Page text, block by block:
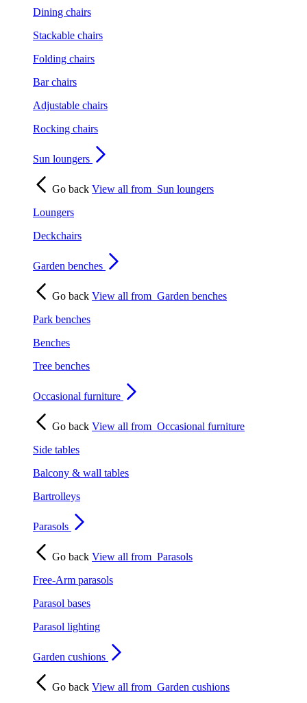
Dining chairs
Stackable chairs
Folding chairs
Bar chairs
Adjustable chairs
Rocking chairs
Sun loungers
Go back View all from Sun loungers
Loungers
Deckchairs
Garden benches
Go back View all from Garden benches
Park benches
Benches
Tree benches
Occasional furniture
Go back View all from Occasional furniture
Side tables
Balcony & wall tables
Bartrolleys
Parasols
Go back View all from Parasols
Free-Arm parasols
Parasol bases
Parasol lighting
Garden cushions
Go back View all from Garden cushions